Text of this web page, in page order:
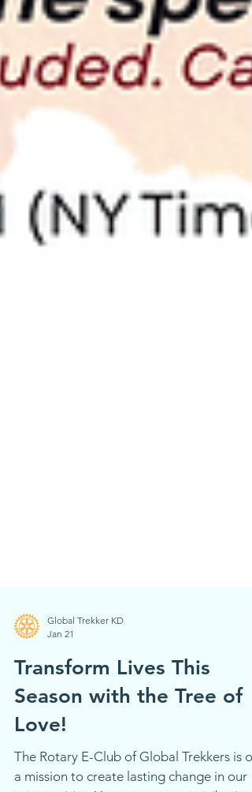
Global Trekker KD
Transform Lives This
Season with the Tree of
Love!